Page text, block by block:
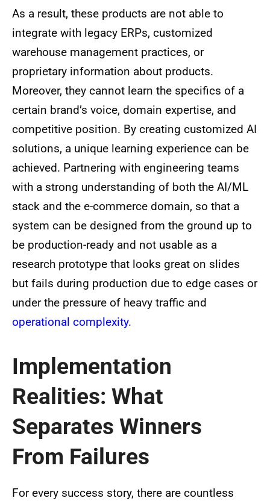
As a result, these products are not able to
integrate with legacy ERPs, customized
warehouse management practices, or
proprietary information about products.
Moreover, they cannot learn the specifics of a
certain brand’s voice, domain expertise, and
competitive position. By creating customized AI
solutions, a unique learning experience can be
achieved. Partnering with engineering teams
with a strong understanding of both the AI/ML
stack and the e-commerce domain, so that a
system can be designed from the ground up to
be production-ready and not usable as a
research prototype that looks great on slides
but fails during production due to edge cases or
under the pressure of heavy traffic and
operational complexity.
Implementation
Realities: What
Separates Winners
From Failures
For every success story, there are countless